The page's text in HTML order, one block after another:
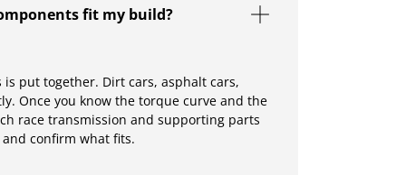
fit my build?
put together. Dirt cars, asphalt cars,
Once you know the torque curve and the
race transmission and supporting parts
confirm what fits.